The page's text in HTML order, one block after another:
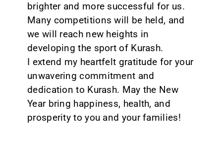
brighter and more successful for us.
Many competitions will be held, and
we will reach new heights in
developing the sport of Kurash.
I extend my heartfelt gratitude for your
unwavering commitment and
dedication to Kurash. May the New
Year bring happiness, health, and
prosperity to you and your families!